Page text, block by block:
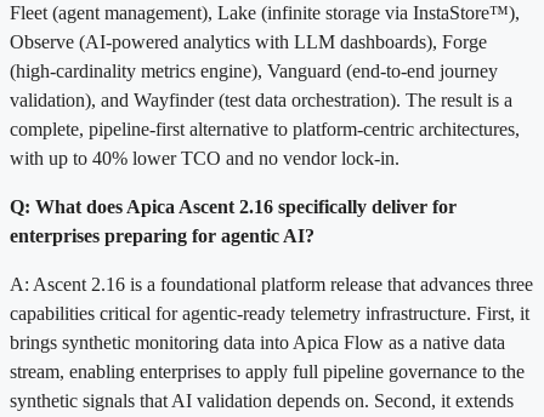
Fleet (agent management), Lake (infinite storage via InstaStore™),
Observe (AI-powered analytics with LLM dashboards), Forge
(high-cardinality metrics engine), Vanguard (end-to-end journey
validation), and Wayfinder (test data orchestration). The result is a
complete, pipeline-first alternative to platform-centric architectures,
with up to 40% lower TCO and no vendor lock-in.
Q: What does Apica Ascent 2.16 specifically deliver for
enterprises preparing for agentic AI?
A: Ascent 2.16 is a foundational platform release that advances three
capabilities critical for agentic-ready telemetry infrastructure. First, it
brings synthetic monitoring data into Apica Flow as a native data
stream, enabling enterprises to apply full pipeline governance to the
synthetic signals that AI validation depends on. Second, it extends